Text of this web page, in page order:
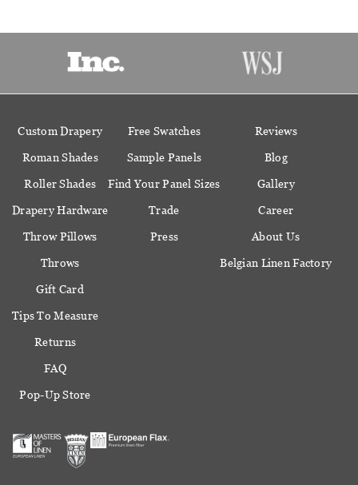
Custom Drapery
Roman Shades
Roller Shades
Drapery Hardware
Throw Pillows
Throws
Gift Card
Free Swatches
Sample Panels
Find Your Panel Sizes
Trade
Press
Reviews
Blog
Gallery
Career
About Us
Belgian Linen Factory
Tips To Measure
Returns
FAQ
Pop-Up Store